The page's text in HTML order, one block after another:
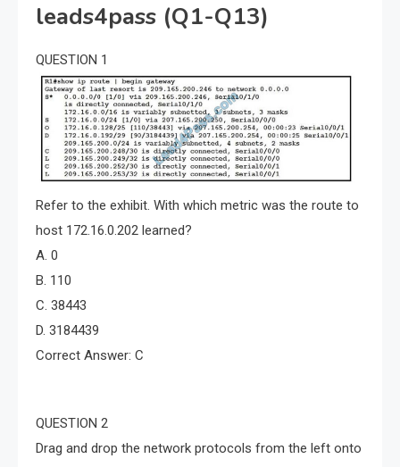
leads4pass (Q1-Q13)
QUESTION 1
Refer to the exhibit. With which metric was the route to
host 172.16.0.202 learned?
A. 0
B. 110
C. 38443
D. 3184439
Correct Answer: C
QUESTION 2
Drag and drop the network protocols from the left onto